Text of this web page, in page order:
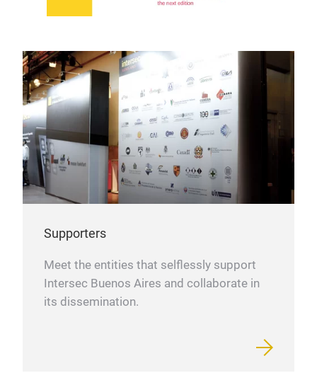
Supporters
Meet the entities that selflessly support
Intersec Buenos Aires and collaborate in
its dissemination.